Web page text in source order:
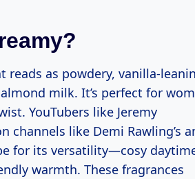
as powdery, vanilla-
milk. It’s perfect for
YouTubers like Jeremy
channels like Demi Rawling’s
for its versatility—cosy
warmth. These fragrances